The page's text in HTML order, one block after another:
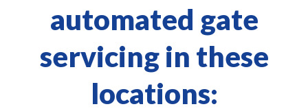
automated gate
servicing in these
locations: